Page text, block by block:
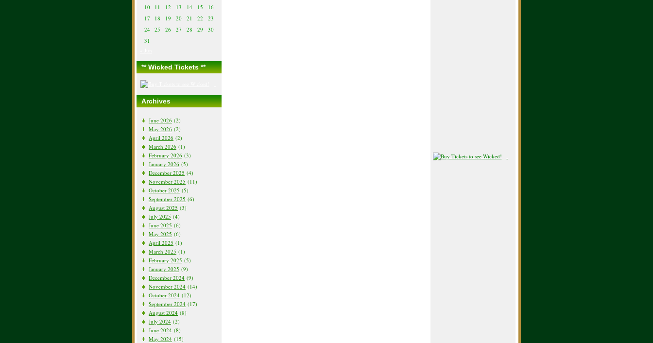
10 11 12 13 14 15
16
17
18 19 20 21 22
23
24
25 26 27 28 29
30
31
** Wicked Tickets **
Archives
June 2026 (2)
May 2026 (2)
April 2026 (2)
March 2026 (1)
February 2026 (3)
January 2026 (5)
December 2025 (4)
November 2025 (11)
October 2025 (5)
September 2025 (6)
August 2025 (3)
July 2025 (4)
June 2025 (6)
May 2025 (6)
April 2025 (1)
March 2025 (1)
February 2025 (5)
January 2025 (9)
December 2024 (9)
November 2024 (14)
October 2024 (12)
September 2024 (17)
August 2024 (8)
July 2024 (2)
June 2024 (8)
May 2024 (15)